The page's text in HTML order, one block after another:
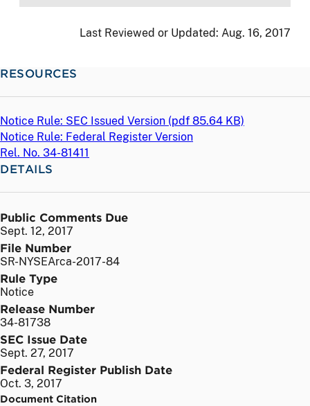
Last Reviewed or Updated: Aug. 16, 2017
RESOURCES
Notice Rule: SEC Issued Version (pdf 85.64 KB)
Notice Rule: Federal Register Version
Rel. No. 34-81411
DETAILS
Public Comments Due
Sept. 12, 2017
File Number
SR-NYSEArca-2017-84
Rule Type
Notice
Release Number
34-81738
SEC Issue Date
Sept. 27, 2017
Federal Register Publish Date
Oct. 3, 2017
Document Citation